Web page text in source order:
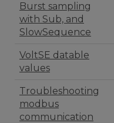
Burst sampling
with Sub, and
SlowSequence
VoltSE datable
values
Troubleshooting
modbus
communication